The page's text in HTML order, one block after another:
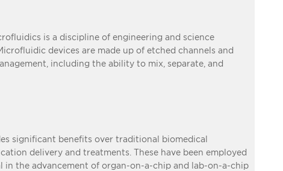
is a discipline of engineering and science
devices are made up of etched channels and
including the ability to mix, separate, and
significant benefits over traditional biomedical
delivery and treatments. These have been employed
in the advancement of organ-on-a-chip and lab-on-a-chip